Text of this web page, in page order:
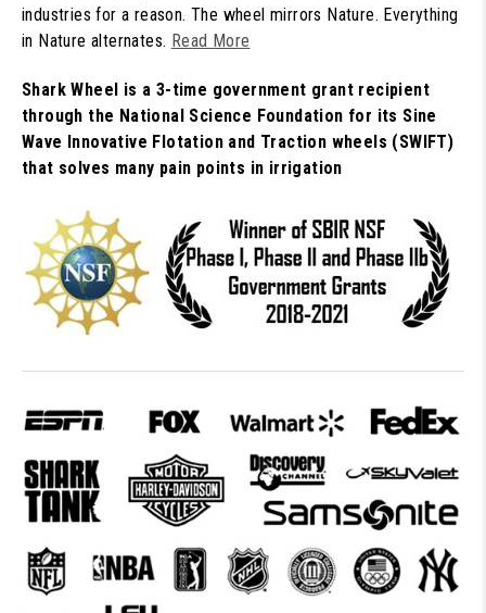
industries for a reason. The wheel mirrors Nature. Everything
in Nature alternates. Read More
Shark Wheel is a 3-time government grant recipient
through the National Science Foundation for its Sine
Wave Innovative Flotation and Traction wheels (SWIFT)
that solves many pain points in irrigation